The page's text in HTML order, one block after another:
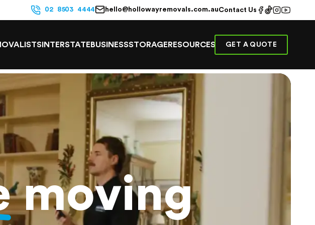
02 8503 4444 hello@hollowayremovals.com.auContact Us
INTERSTATE BUSINESSSTORAGE RESOURCES GET A QUOTE
moving